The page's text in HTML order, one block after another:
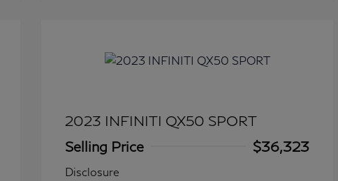
2023 INFINITI QX50 SPORT
Selling Price
$36,323
Disclosure